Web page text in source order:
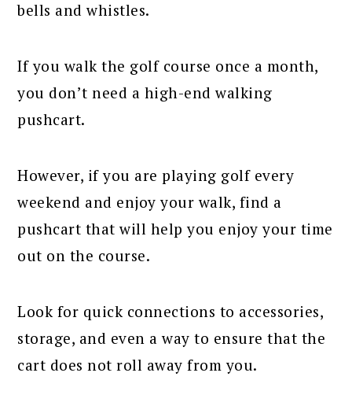
bells and whistles.
If you walk the golf course once a month,
you don’t need a high-end walking
pushcart.
However, if you are playing golf every
weekend and enjoy your walk, find a
pushcart that will help you enjoy your time
out on the course.
Look for quick connections to accessories,
storage, and even a way to ensure that the
cart does not roll away from you.